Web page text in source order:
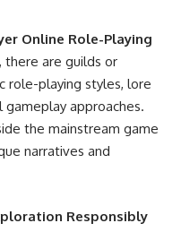
Online Role-Playing
there are guilds or
role-playing styles, lore
approaches.
the mainstream game
narratives and
Responsibly